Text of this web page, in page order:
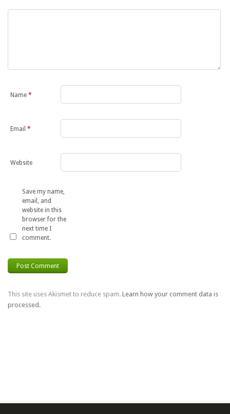
Name*
Email*
Website
Save my name,
email, and
website in this
browser for the
next time I
comment.
This site uses Akismet to reduce spam.Learn how your comment data is
processed.